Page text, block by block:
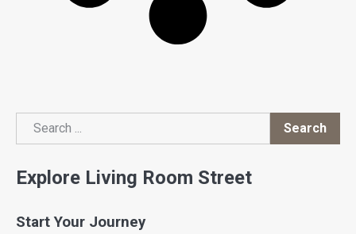
Search
Search
Explore Living Room Street
Start Your Journey